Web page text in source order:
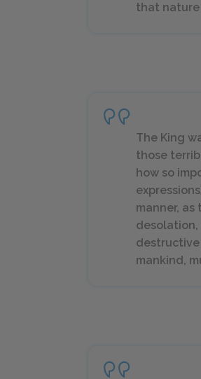
that nature
The King
those
how so
manner,
desolation,
destructive
mankind,